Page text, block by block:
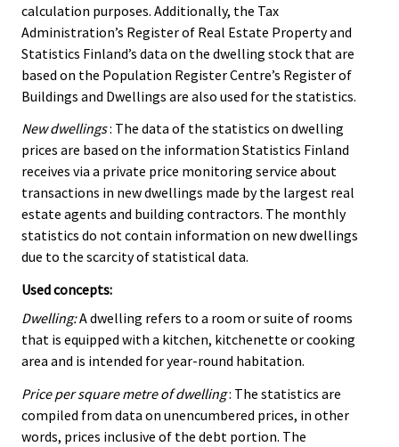
calculation purposes. Additionally, the Tax
Administration’s Register of Real Estate Property and
Statistics Finland’s data on the dwelling stock that are
based on the Population Register Centre’s Register of
Buildings and Dwellings are also used for the statistics.
New dwellings: The data of the statistics on dwelling
prices are based on the information Statistics Finland
receives via a private price monitoring service about
transactions in new dwellings made by the largest real
estate agents and building contractors. The monthly
statistics do not contain information on new dwellings
due to the scarcity of statistical data.
Used concepts:
Dwelling:A dwelling refers to a room or suite of rooms
that is equipped with a kitchen, kitchenette or cooking
area and is intended for year-round habitation.
Price per square metre of dwelling: The statistics are
compiled from data on unencumbered prices, in other
words, prices inclusive of the debt portion. The